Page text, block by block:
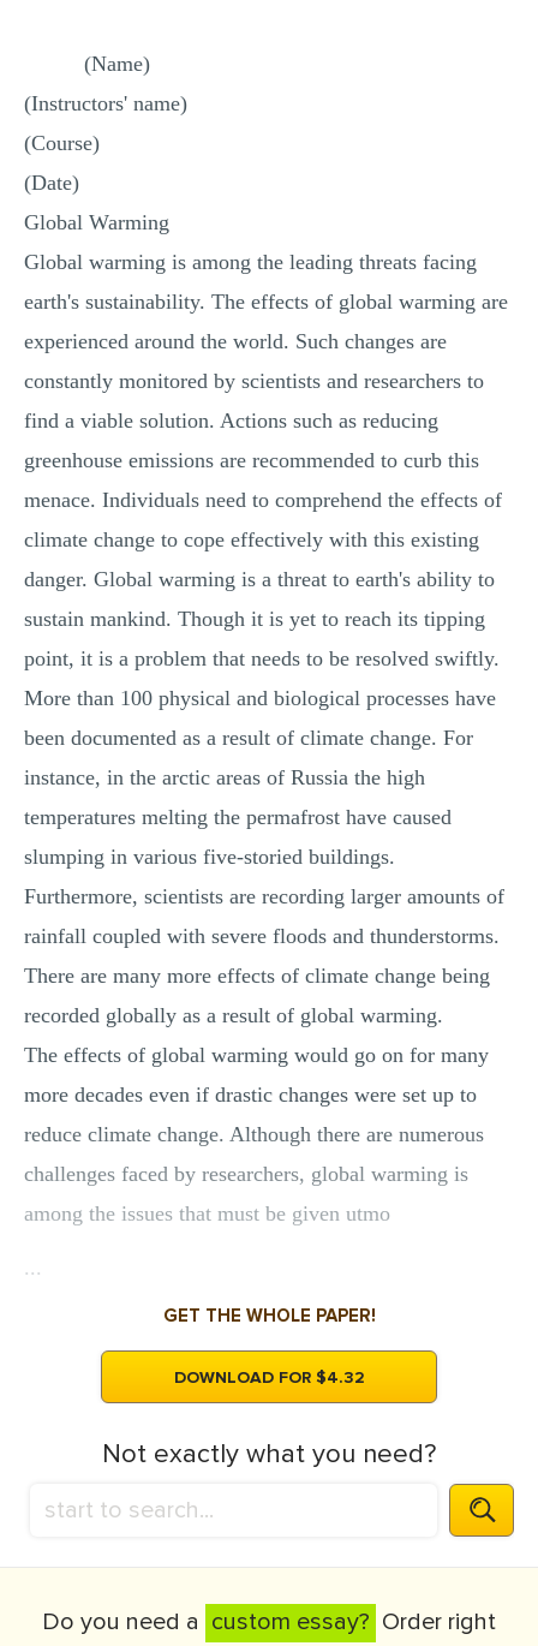
MULTIPLE CHOICE QUESTIONS
(Name)
(Instructors' name)
(Course)
(Date)
Global Warming
Global warming is among the leading threats facing
earth's sustainability. The effects of global warming are
experienced around the world. Such changes are
constantly monitored by scientists and researchers to
find a viable solution. Actions such as reducing
greenhouse emissions are recommended to curb this
menace. Individuals need to comprehend the effects of
climate change to cope effectively with this existing
danger. Global warming is a threat to earth's ability to
sustain mankind. Though it is yet to reach its tipping
point, it is a problem that needs to be resolved swiftly.
More than 100 physical and biological processes have
been documented as a result of climate change. For
instance, in the arctic areas of Russia the high
temperatures melting the permafrost have caused
slumping in various five-storied buildings.
Furthermore, scientists are recording larger amounts of
rainfall coupled with severe floods and thunderstorms.
There are many more effects of climate change being
recorded globally as a result of global warming.
The effects of global warming would go on for many
more decades even if drastic changes were set up to
reduce climate change. Although there are numerous
challenges faced by researchers, global warming is
among the issues that must be given utmo
...
GET THE WHOLE PAPER!
DOWNLOAD FOR $4.32
Not exactly what you need?
Do you need a custom essay? Order right